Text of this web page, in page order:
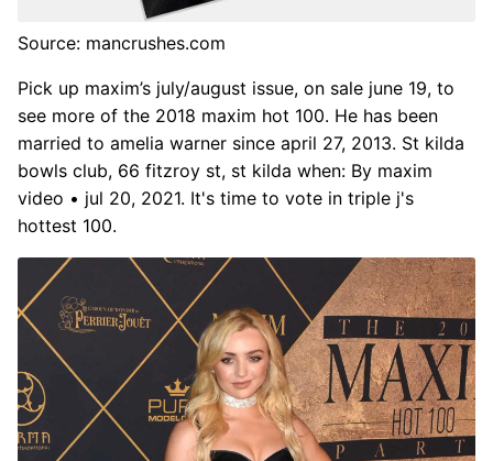
Source: mancrushes.com
Pick up maxim’s july/august issue, on sale june 19, to
see more of the 2018 maxim hot 100. He has been
married to amelia warner since april 27, 2013. St kilda
bowls club, 66 fitzroy st, st kilda when: By maxim
video • jul 20, 2021. It's time to vote in triple j's
hottest 100.